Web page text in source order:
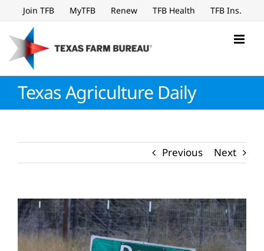
to
content
Join TFB MyTFB Renew TFB Health TFB Ins.
Texas Agriculture Daily
Previous Next
View
Larger
Image